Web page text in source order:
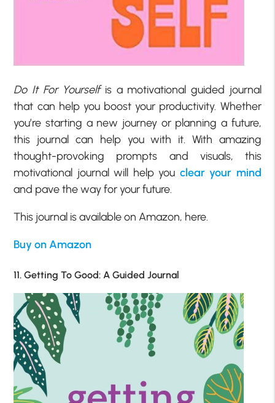
Do It For Yourselfis a motivational guided journal
that can help you boost your productivity. Whether
you’re starting a new journey or planning a future,
this journal can help you with it. With amazing
thought-provoking prompts and visuals, this
motivational journal will help you clear your mind
and pave the way for your future.
This journal is available on Amazon, here.
Buy on Amazon
11. Getting To Good: A Guided Journal